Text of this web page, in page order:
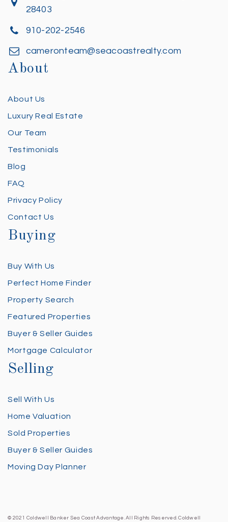
28403
910-202-2546
cameronteam@seacoastrealty.com
About
About Us
Luxury Real Estate
Our Team
Testimonials
Blog
FAQ
Privacy Policy
Contact Us
Buying
Buy With Us
Perfect Home Finder
Property Search
Featured Properties
Buyer & Seller Guides
Mortgage Calculator
Selling
Sell With Us
Home Valuation
Sold Properties
Buyer & Seller Guides
Moving Day Planner
© 2021 Coldwell Banker Sea Coast Advantage. All Rights Reserved. Coldwell